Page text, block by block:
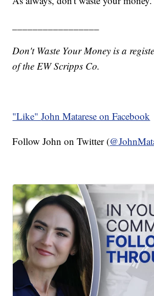
Don't Waste Your Money is a
of the EW Scripps Co.
"Like"John Matarese on Facebook
Follow John on Twitter (